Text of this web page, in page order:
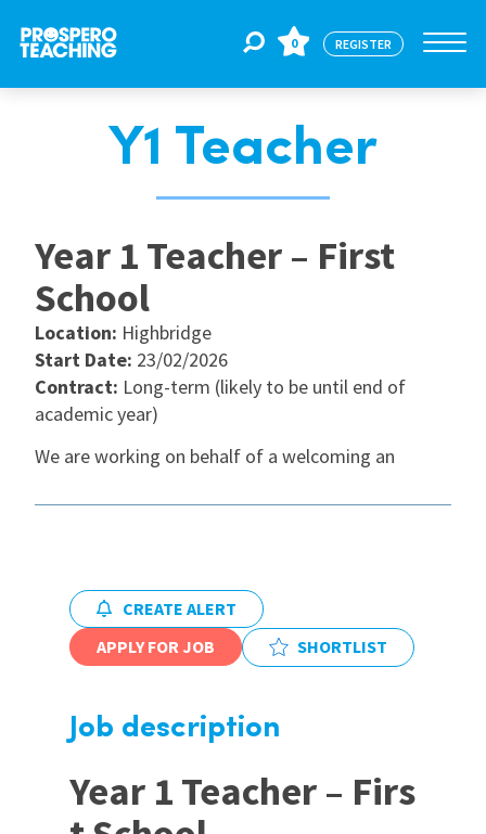
For Schools
CPD
About Us
Locations
0 REGISTER
Y1 Teacher
Year 1 Teacher – First
School
Location: Highbridge
Start Date: 23/02/2026
Contract: Long-term (likely to be until end of
academic year)
We are working on behalf of a welcoming an
CREATE ALERT
APPLY FOR JOB
SHORTLIST
Job description
Year 1 Teacher – Firs